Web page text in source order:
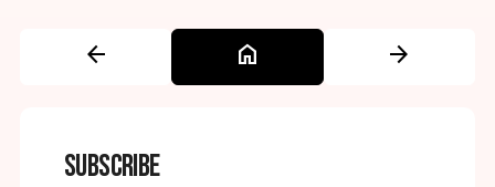
arrow_back home arrow_forward
Subscribe